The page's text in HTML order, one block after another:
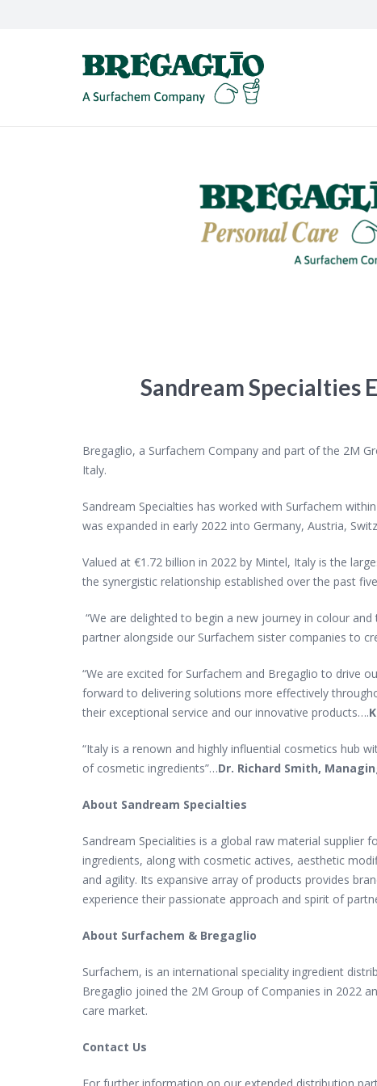
Sandream Specialties
Bregaglio, a Surfachem Company and part of the 2M
Italy.
Sandream Specialties has worked with Surfachem
was expanded in early 2022 into Germany, Austria,
Valued at €1.72 billion in 2022 by Mintel, Italy is the
the synergistic relationship established over the past
“We are delighted to begin a new journey in colour
partner alongside our Surfachem sister companies to
“We are excited for Surfachem and Bregaglio to drive
forward to delivering solutions more effectively
their exceptional service and our innovative products….
“Italy is a renown and highly influential cosmetics hub
of cosmetic ingredients”…Dr. Richard Smith,
About Sandream Specialties
Sandream Specialities is a global raw material
ingredients, along with cosmetic actives, aesthetic
and agility. Its expansive array of products provides
experience their passionate approach and spirit of
About Surfachem & Bregaglio
Surfachem, is an international speciality ingredient
Bregaglio joined the 2M Group of Companies in 2022
care market.
Contact Us